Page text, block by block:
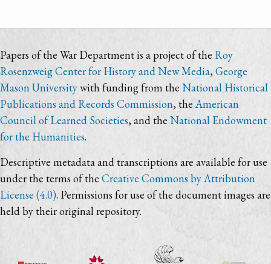
Papers of the War Department is a project of the Roy
Rosenzweig Center for History and New Media,George
Mason Universitywith funding from the National Historical
Publications and Records Commission, theAmerican
Council of Learned Societies, and the National Endowment
for the Humanities.
Descriptive metadata and transcriptions are available for use
under the terms of the Creative Commons by Attribution
License (4.0). Permissions for use of the document images are
held by their original repository.